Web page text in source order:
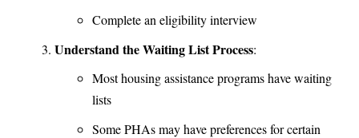
Complete an eligibility interview
Understand the Waiting List Process:
Most housing assistance programs have waiting
lists
Some PHAs may have preferences for certain